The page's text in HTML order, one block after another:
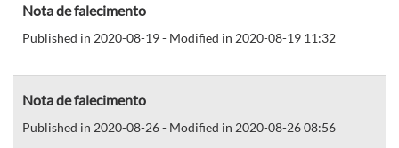
Nota de falecimento
Published in 2020-08-19 - Modified in 2020-08-19 11:32
Nota de falecimento
Published in 2020-08-26 - Modified in 2020-08-26 08:56